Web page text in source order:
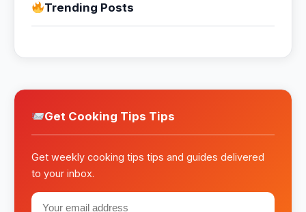
Trending Posts
Get Cooking Tips Tips
Get weekly cooking tips tips and guides delivered
to your inbox.